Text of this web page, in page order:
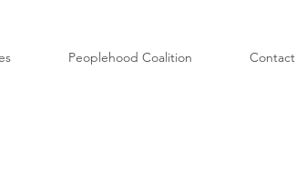
Peoplehood Coalition Contact